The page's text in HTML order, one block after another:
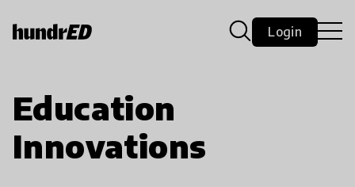
Login
Education
Innovations